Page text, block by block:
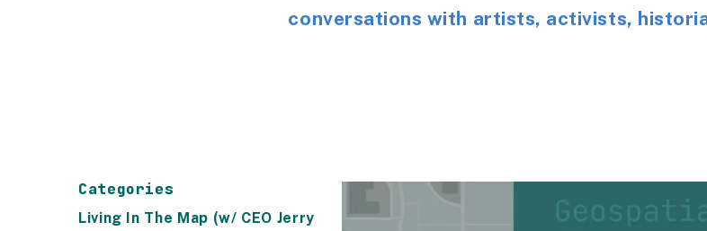
conversations with artists, activists,
Categories
Living In The Map (w/ CEO Jerry